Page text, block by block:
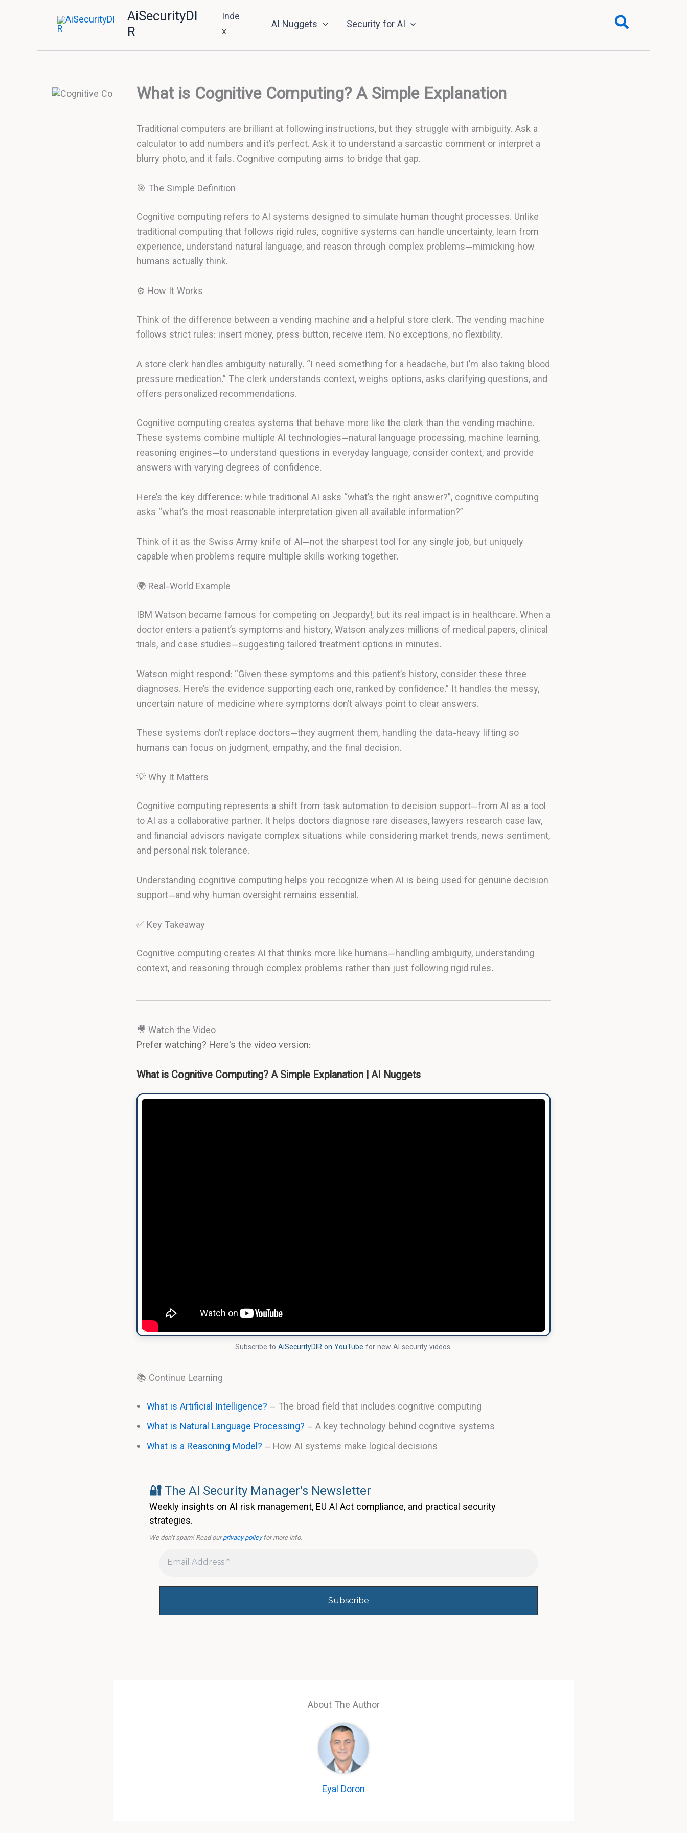
AiSecurityDI
R
Inde
x
AI Nuggets Security for AI Search
What is Cognitive Computing? A Simple Explanation
Traditional computers are brilliant at following instructions, but they struggle with ambiguity. Ask a
calculator to add numbers and it’s perfect. Ask it to understand a sarcastic comment or interpret a
blurry photo, and it fails. Cognitive computing aims to bridge that gap.
🎯 The Simple Definition
Cognitive computing refers to AI systems designed to simulate human thought processes. Unlike
traditional computing that follows rigid rules, cognitive systems can handle uncertainty, learn from
experience, understand natural language, and reason through complex problems—mimicking how
humans actually think.
⚙️ How It Works
Think of the difference between a vending machine and a helpful store clerk. The vending machine
follows strict rules: insert money, press button, receive item. No exceptions, no flexibility.
A store clerk handles ambiguity naturally. “I need something for a headache, but I’m also taking blood
pressure medication.” The clerk understands context, weighs options, asks clarifying questions, and
offers personalized recommendations.
Cognitive computing creates systems that behave more like the clerk than the vending machine.
These systems combine multiple AI technologies—natural language processing, machine learning,
reasoning engines—to understand questions in everyday language, consider context, and provide
answers with varying degrees of confidence.
Here’s the key difference: while traditional AI asks “what’s the right answer?”, cognitive computing
asks “what’s the most reasonable interpretation given all available information?”
Think of it as the Swiss Army knife of AI—not the sharpest tool for any single job, but uniquely
capable when problems require multiple skills working together.
🌍 Real-World Example
IBM Watson became famous for competing on Jeopardy!, but its real impact is in healthcare. When a
doctor enters a patient’s symptoms and history, Watson analyzes millions of medical papers, clinical
trials, and case studies—suggesting tailored treatment options in minutes.
Watson might respond: “Given these symptoms and this patient’s history, consider these three
diagnoses. Here’s the evidence supporting each one, ranked by confidence.” It handles the messy,
uncertain nature of medicine where symptoms don’t always point to clear answers.
These systems don’t replace doctors—they augment them, handling the data-heavy lifting so
humans can focus on judgment, empathy, and the final decision.
💡 Why It Matters
Cognitive computing represents a shift from task automation to decision support—from AI as a tool
to AI as a collaborative partner. It helps doctors diagnose rare diseases, lawyers research case law,
and financial advisors navigate complex situations while considering market trends, news sentiment,
and personal risk tolerance.
Understanding cognitive computing helps you recognize when AI is being used for genuine decision
support—and why human oversight remains essential.
✅ Key Takeaway
Cognitive computing creates AI that thinks more like humans—handling ambiguity, understanding
context, and reasoning through complex problems rather than just following rigid rules.
🎥 Watch the Video
Prefer watching? Here's the video version:
What is Cognitive Computing? A Simple Explanation | AI Nuggets
Subscribe to AiSecurityDIR on YouTube for new AI security videos.
📚 Continue Learning
What is Artificial Intelligence? – The broad field that includes cognitive computing
What is Natural Language Processing? – A key technology behind cognitive systems
What is a Reasoning Model? – How AI systems make logical decisions
🔐The AI Security Manager's Newsletter
Weekly insights on AI risk management, EU AI Act compliance, and practical security
strategies.
We don’t spam! Read ourprivacy policyfor more info.
About The Author
Eyal Doron